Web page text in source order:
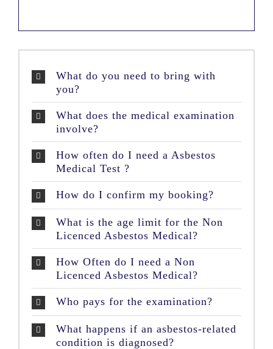
What do you need to bring with
you?
What does the medical examination
involve?
How often do I need a Asbestos
Medical Test ?
How do I confirm my booking?
What is the age limit for the Non
Licenced Asbestos Medical?
How Often do I need a Non
Licenced Asbestos Medical?
Who pays for the examination?
What happens if an asbestos-related
condition is diagnosed?